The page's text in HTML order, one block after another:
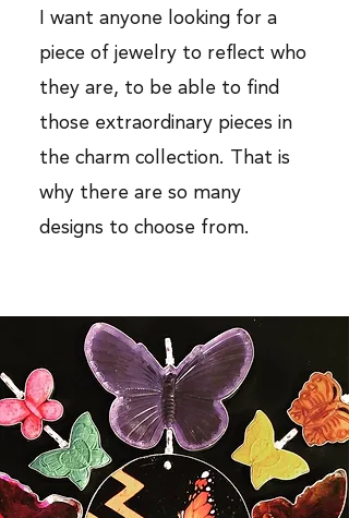
I want anyone looking for a
piece of jewelry to reflect who
they are, to be able to find
those extraordinary pieces in
the charm collection. That is
why there are so many
designs to choose from.